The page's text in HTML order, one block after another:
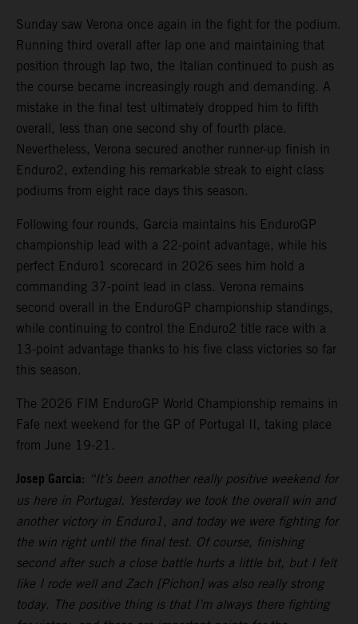
Sunday saw Verona once again in the fight for the podium.
Running third overall after lap one and maintaining that
position through lap two, the Italian continued to push as
the course became increasingly rough and demanding. A
mistake in the final test ultimately dropped him to fifth
overall, less than one second shy of fourth place.
Nevertheless, Verona secured another runner-up finish in
Enduro2, extending his remarkable streak to eight class
podiums from eight race days this season.
Following four rounds, Garcia maintains his EnduroGP
championship lead with a 22-point advantage, while his
perfect Enduro1 scorecard in 2026 sees him hold a
commanding 37-point lead in class. Verona remains
second overall in the EnduroGP championship standings,
while continuing to control the Enduro2 title race with a
13-point advantage thanks to his five class victories so far
this season.
The 2026 FIM EnduroGP World Championship remains in
Fafe next weekend for the GP of Portugal II, taking place
from June 19-21.
Josep Garcia: “It’s been another really positive weekend for
us here in Portugal. Yesterday we took the overall win and
another victory in Enduro1, and today we were fighting for
the win right until the final test. Of course, finishing
second after such a close battle hurts a little bit, but I felt
like I rode well and Zach [Pichon] was also really strong
today. The positive thing is that I’m always there fighting